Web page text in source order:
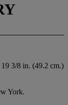
3/8 in. (49.2 cm.)
York.